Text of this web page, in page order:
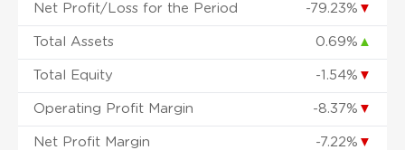
Net Profit/Loss for the Period -79.23% ▼
Total Assets 0.69% ▲
Total Equity -1.54% ▼
Operating Profit Margin -8.37% ▼
Net Profit Margin -7.22% ▼